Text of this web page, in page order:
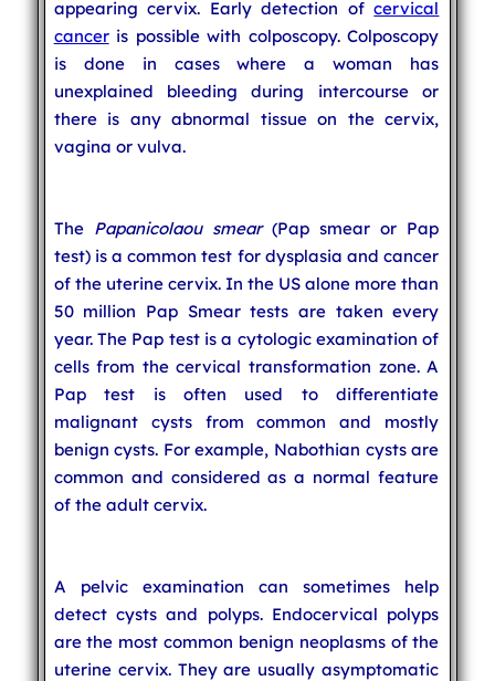
appearing cervix. Early detection ofcervical
canceris possible with colposcopy. Colposcopy
is done in cases where a woman has
unexplained bleeding during intercourse or
there is any abnormal tissue on the cervix,
vagina or vulva.
The Papanicolaou smear(Pap smear or Pap
test) is a common test for dysplasia and cancer
of the uterine cervix. In the US alone more than
50 million Pap Smear tests are taken every
year. The Pap test is a cytologic examination of
cells from the cervical transformation zone. A
Pap test is often used to differentiate
malignant cysts from common and mostly
benign cysts. For example, Nabothian cysts are
common and considered as a normal feature
of the adult cervix.
A pelvic examination can sometimes help
detect cysts and polyps. Endocervical polyps
are the most common benign neoplasms of the
uterine cervix. They are usually asymptomatic